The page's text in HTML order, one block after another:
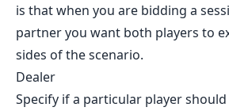
is that when you are bidding a
partner you want both players to
sides of the scenario.
Dealer
Specify if a particular player should